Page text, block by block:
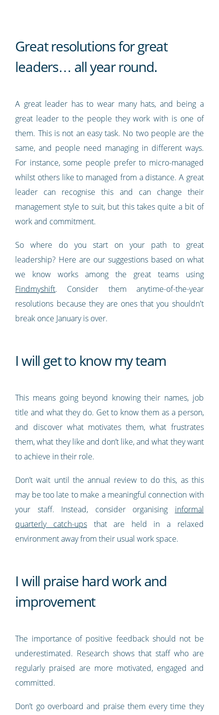
Great resolutions for great
leaders… all year round.
A great leader has to wear many hats, and being a
great leader to the people they work with is one of
them. This is not an easy task. No two people are the
same, and people need managing in different ways.
For instance, some people prefer to micro-managed
whilst others like to managed from a distance. A great
leader can recognise this and can change their
management style to suit, but this takes quite a bit of
work and commitment.
So where do you start on your path to great
leadership? Here are our suggestions based on what
we know works among the great teams using
Findmyshift. Consider them anytime-of-the-year
resolutions because they are ones that you shouldn't
break once January is over.
I will get to know my team
This means going beyond knowing their names, job
title and what they do. Get to know them as a person,
and discover what motivates them, what frustrates
them, what they like and don’t like, and what they want
to achieve in their role.
Don’t wait until the annual review to do this, as this
may be too late to make a meaningful connection with
your staff. Instead, consider organising informal
quarterly catch-upsthat are held in a relaxed
environment away from their usual work space.
I will praise hard work and
improvement
The importance of positive feedback should not be
underestimated. Research shows that staff who are
regularly praised are more motivated, engaged and
committed.
Don’t go overboard and praise them every time they